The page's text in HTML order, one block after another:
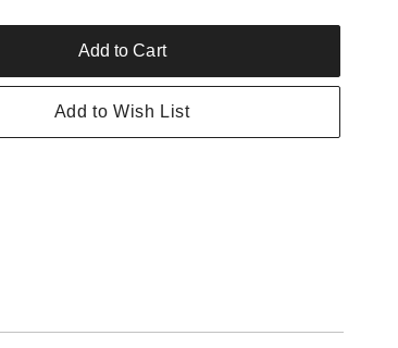
Add to Cart
Add to Wish List